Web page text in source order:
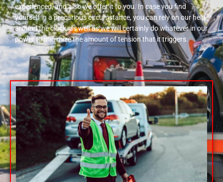
experienced, and also we offer it to you. In case you find
yourself in a precarious circumstance, you can rely on our help
around the clock, as well as we will certainly do whatever in our
power to minimize the amount of tension that it triggers.